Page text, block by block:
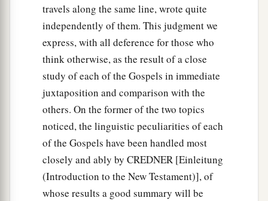
travels along the same line, wrote quite
independently of them. This judgment we
express, with all deference for those who
think otherwise, as the result of a close
study of each of the Gospels in immediate
juxtaposition and comparison with the
others. On the former of the two topics
noticed, the linguistic peculiarities of each
of the Gospels have been handled most
closely and ably by CREDNER [Einleitung
(Introduction to the New Testament)], of
whose results a good summary will be